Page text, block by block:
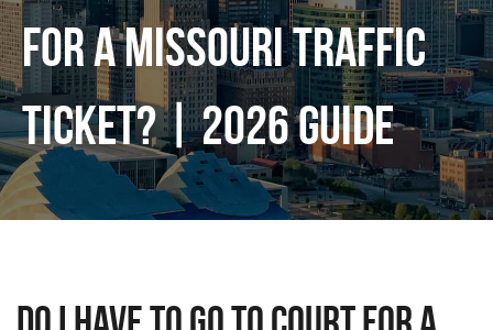
for a Missouri Traffic
Ticket? | 2026 Guide